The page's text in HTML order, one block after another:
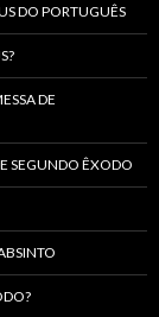
DO PORTUGUÊS
DE
SEGUNDO ÊXODO